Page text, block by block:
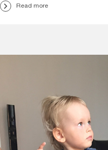
Read more